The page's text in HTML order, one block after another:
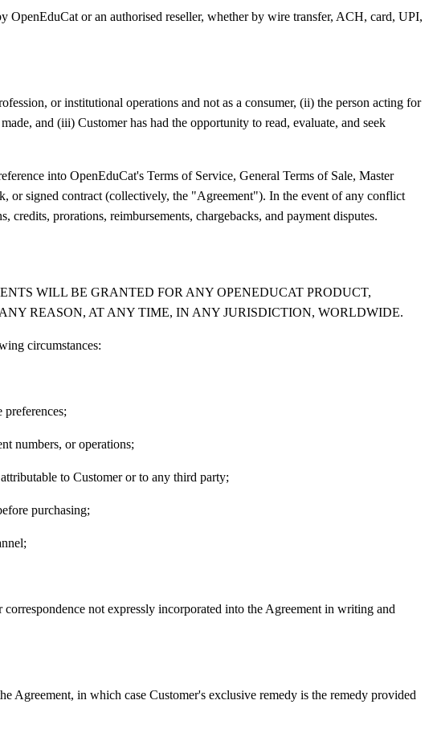
or an authorised reseller, whether by wire transfer, ACH, card, UPI,
or institutional operations and not as a consumer, (ii) the person acting for
and (iii) Customer has had the opportunity to read, evaluate, and seek
into OpenEduCat's Terms of Service, General Terms of Sale, Master
or signed contract (collectively, the "Agreement"). In the event of any conflict
prorations, reimbursements, chargebacks, and payment disputes.
WILL BE GRANTED FOR ANY OPENEDUCAT PRODUCT,
REASON, AT ANY TIME, IN ANY JURISDICTION, WORLDWIDE.
circumstances:
numbers, or operations;
to Customer or to any third party;
purchasing;
not expressly incorporated into the Agreement in writing and
Agreement, in which case Customer's exclusive remedy is the remedy provided